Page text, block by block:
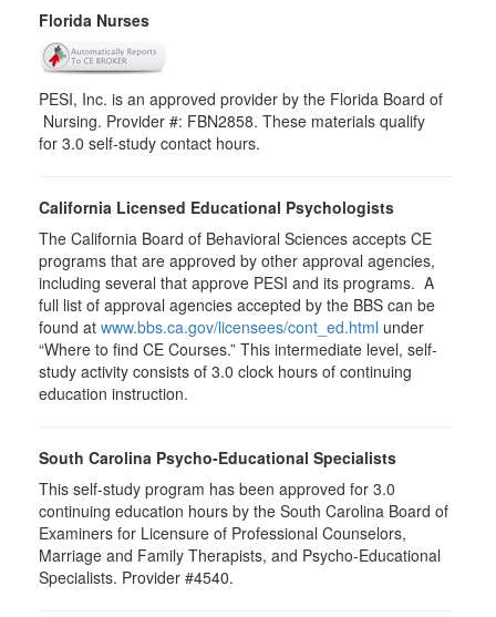
Florida Nurses
PESI, Inc. is an approved provider by the Florida Board of
Nursing. Provider #: FBN2858. These materials qualify
for 3.0 self-study contact hours.
California Licensed Educational Psychologists
The California Board of Behavioral Sciences accepts CE
programs that are approved by other approval agencies,
including several that approve PESI and its programs. A
full list of approval agencies accepted by the BBS can be
found at www.bbs.ca.gov/licensees/cont_ed.html under
“Where to find CE Courses.” This intermediate level, self-
study activity consists of 3.0 clock hours of continuing
education instruction.
South Carolina Psycho-Educational Specialists
This self-study program has been approved for 3.0
continuing education hours by the South Carolina Board of
Examiners for Licensure of Professional Counselors,
Marriage and Family Therapists, and Psycho-Educational
Specialists. Provider #4540.